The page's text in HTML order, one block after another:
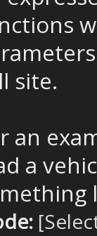
site.
an
a